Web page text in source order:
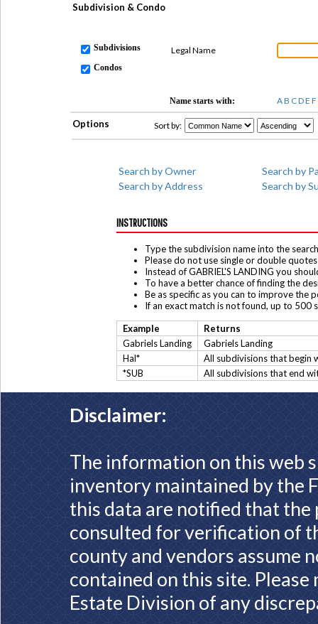
Subdivision & Condo
Subdivisions Legal Name
Condos
Name starts with: AB CDE F
Options Sort by:
Search by Owner
Search by Address
Search by
Search by
INSTRUCTIONS
Type the subdivision name into the
Please do not use single or double
Instead of GABRIEL'S LANDING you
To have a better chance of finding the
Be as specific as you can to improve the
If an exact match is not found, up to 500
Example
Returns
Gabriels Landing
Gabriels Landing
Hal*
All subdivisions that begin
*SUB
All subdivisions that end
Disclaimer:
The information on this web
inventory maintained by the
this data are notified that
consulted for verification of
county and vendors assume
contained on this site.
Estate Division of any